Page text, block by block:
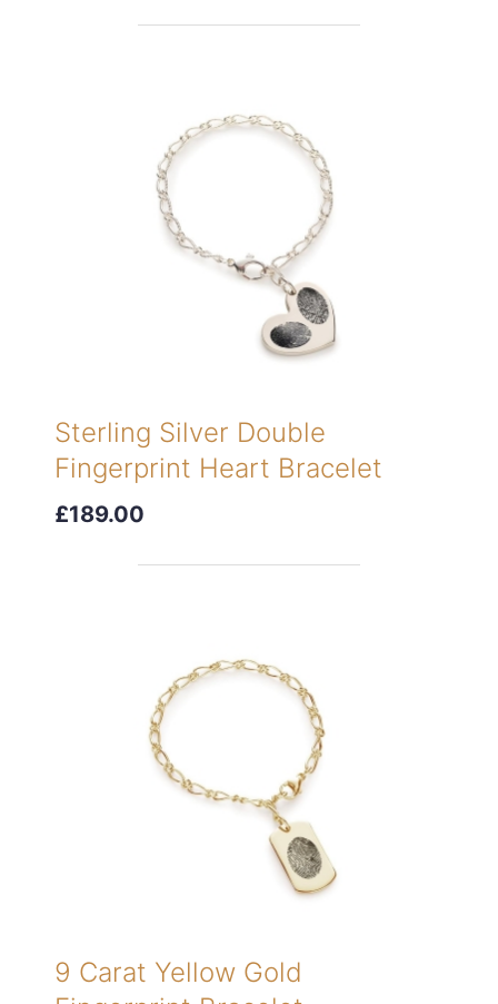
Sterling Silver Double
Fingerprint Heart Bracelet
£189.00
9 Carat Yellow Gold